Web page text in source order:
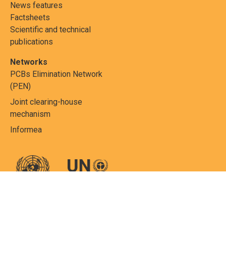
News features
Factsheets
Scientific and technical
publications
Networks
PCBs Elimination Network
(PEN)
Joint clearing-house
mechanism
Informea